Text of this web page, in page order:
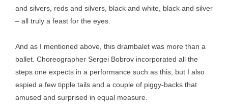
and silvers, reds and silvers, black and white, black and silver
– all truly a feast for the eyes.
And as I mentioned above, this drambalet was more than a
ballet. Choreographer Sergei Bobrov incorporated all the
steps one expects in a performance such as this, but I also
espied a few tipple tails and a couple of piggy-backs that
amused and surprised in equal measure.